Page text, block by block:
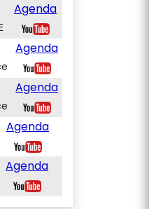
Agenda
Agenda
Agenda
Agenda
Agenda